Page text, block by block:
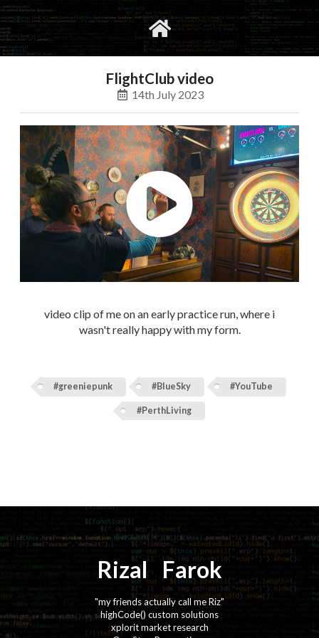
social
FlightClub video
14th July 2023
video clip of me on an early practice run, where i
wasn't really happy with my form.
#greeniepunk #BlueSky #YouTube
#PerthLiving
Rizal⚡️ Farok
"my friends actually call me Riz"
highCode() custom solutions
xplorit market research